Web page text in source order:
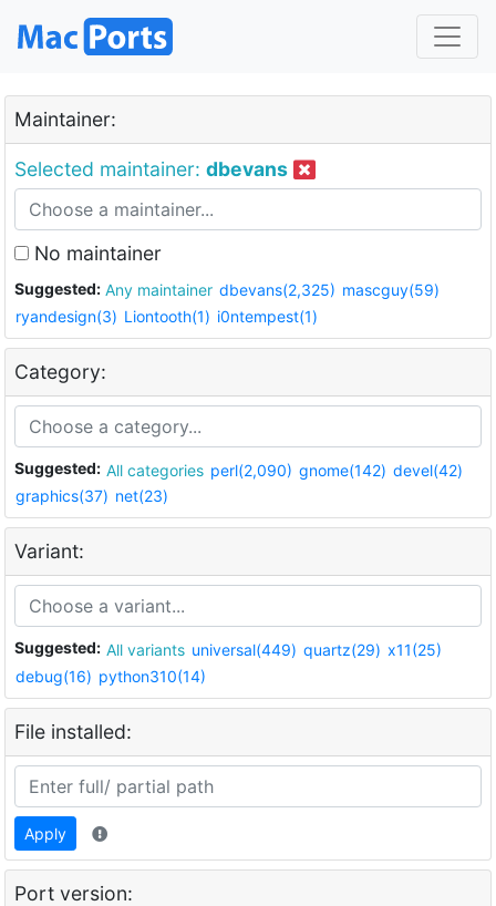
Maintainer:
Selected maintainer: dbevans
No maintainer
Suggested: Any maintainer dbevans(2,325) mascguy(59)
ryandesign(3) Liontooth(1) i0ntempest(1)
Category:
Suggested: All categories perl(2,090) gnome(142) devel(42)
graphics(37) net(23)
Variant:
Suggested: All variants universal(449) quartz(29) x11(25)
debug(16) python310(14)
File installed:
Apply
Port version: